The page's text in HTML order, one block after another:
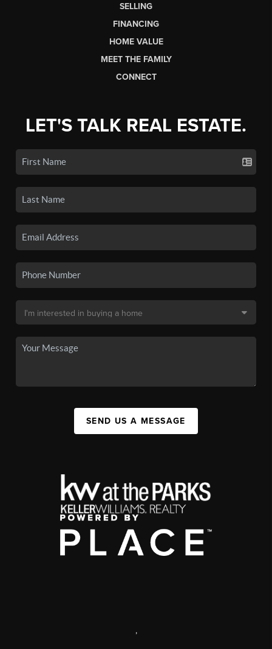
SELLING
FINANCING
HOME VALUE
MEET THE FAMILY
CONNECT
LET'S TALK REAL ESTATE.
SEND US A MESSAGE
,